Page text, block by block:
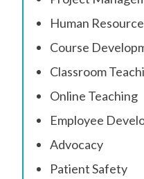
Human
Course
Classroom
Online Teaching
Employee
Advocacy
Patient Safety